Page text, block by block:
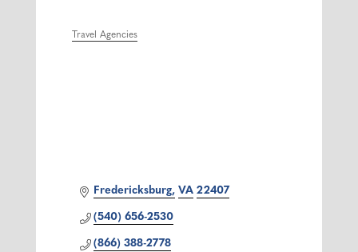
Categories
Travel Agencies
Fredericksburg VA 22407
(540) 656-2530
(866) 388-2778